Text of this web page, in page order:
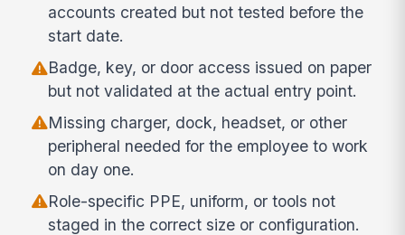
accounts created but not tested before the
start date.
Badge, key, or door access issued on paper
but not validated at the actual entry point.
Missing charger, dock, headset, or other
peripheral needed for the employee to work
on day one.
Role-specific PPE, uniform, or tools not
staged in the correct size or configuration.